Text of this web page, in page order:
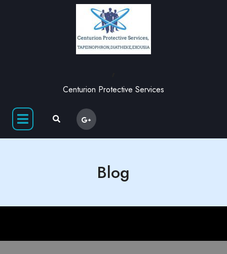
Centurion Protective Services
Blog